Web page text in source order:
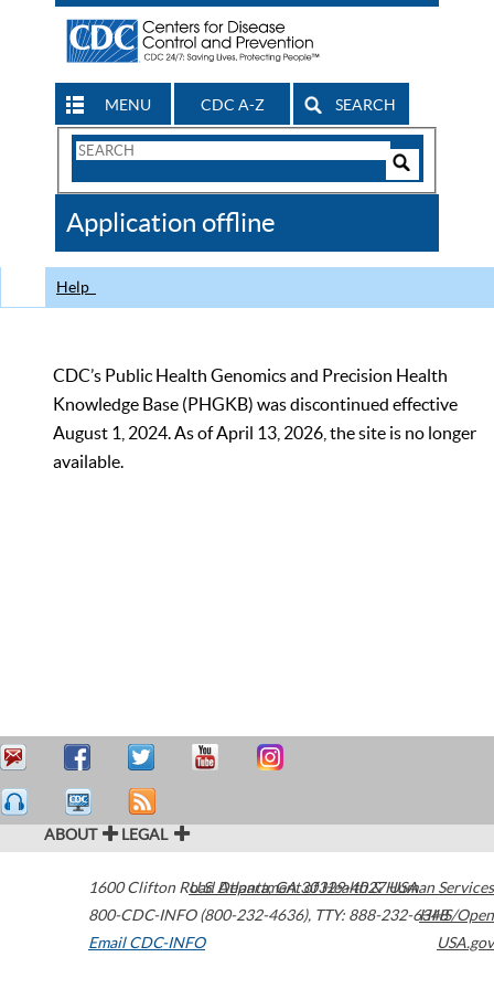
MENU CDC A-Z SEARCH
Search
CDC
Application offline
Help
CDC’s Public Health Genomics and Precision Health
Knowledge Base (PHGKB) was discontinued effective
August 1, 2024. As of April 13, 2026, the site is no longer
available.
ABOUT LEGAL
1600 Clifton Road Atlanta,GA30329-4027USA
800-CDC-INFO (800-232-4636), TTY: 888-232-6348
Email CDC-INFO
U.S. Department of Health & Human Services
HHS/Open
USA.gov